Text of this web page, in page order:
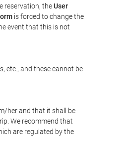
reservation, theUser
is forced to change the
event that this is not
etc., and these cannot be
her and that it shall be
We recommend that
are regulated by the